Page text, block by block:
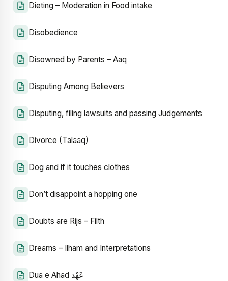
Dieting – Moderation in Food intake
Disobedience
Disowned by Parents – Aaq
Disputing Among Believers
Disputing, filing lawsuits and passing Judgements
Divorce (Talaaq)
Dog and if it touches clothes
Don’t disappoint a hopping one
Doubts are Rijs – Filth
Dreams – Ilham and Interpretations
Dua e Ahad عَهْد